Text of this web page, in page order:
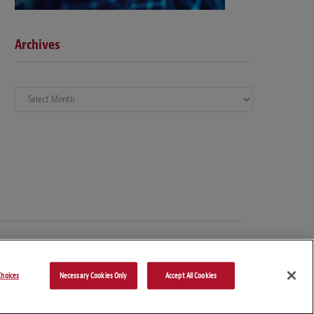
Archives
Archives
Necessary Cookies Only Accept All Cookies